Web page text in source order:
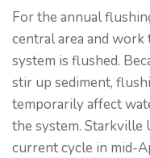
For the annual
central area and
system is flushed.
stir up sediment,
temporarily affect
the system. Starkville
current cycle in mid-